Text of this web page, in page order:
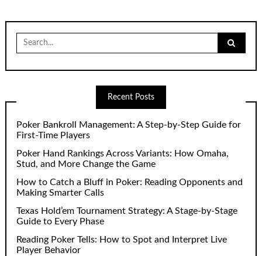
for:
Recent Posts
Poker Bankroll Management: A Step-by-Step Guide for
First-Time Players
Poker Hand Rankings Across Variants: How Omaha,
Stud, and More Change the Game
How to Catch a Bluff in Poker: Reading Opponents and
Making Smarter Calls
Texas Hold’em Tournament Strategy: A Stage-by-Stage
Guide to Every Phase
Reading Poker Tells: How to Spot and Interpret Live
Player Behavior